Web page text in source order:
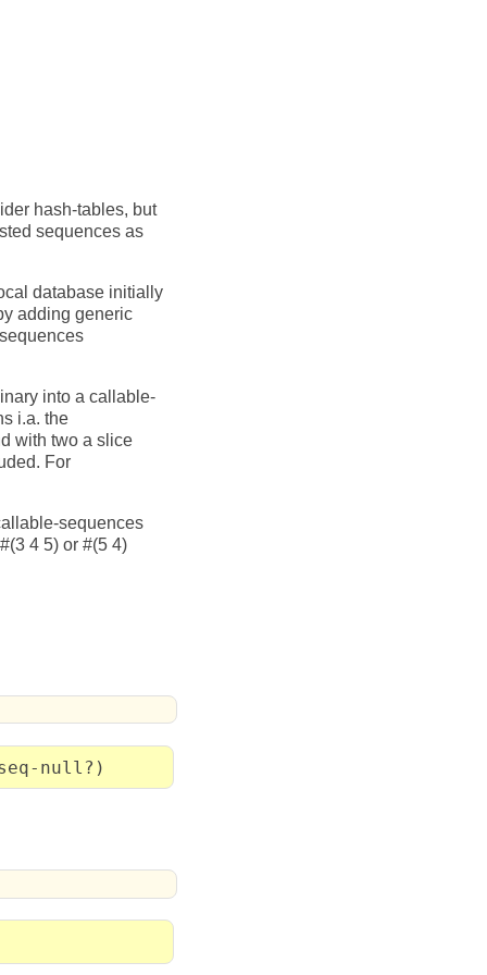
hash-tables, but
sequences as
database initially
adding generic
into a callable-
i.a. the
with two a slice
For
sequences
4 5) or #(5 4)
null?)